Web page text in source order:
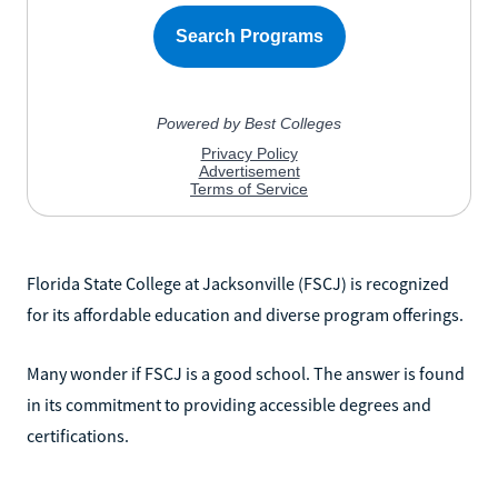
Florida State College at Jacksonville (FSCJ) is recognized
for its affordable education and diverse program offerings.
Many wonder if FSCJ is a good school. The answer is found
in its commitment to providing accessible degrees and
certifications.